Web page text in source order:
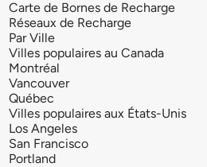
Carte de Bornes de Recharge
Réseaux de Recharge
Par Ville
Villes populaires au Canada
Montréal
Vancouver
Québec
Villes populaires aux États-Unis
Los Angeles
San Francisco
Portland